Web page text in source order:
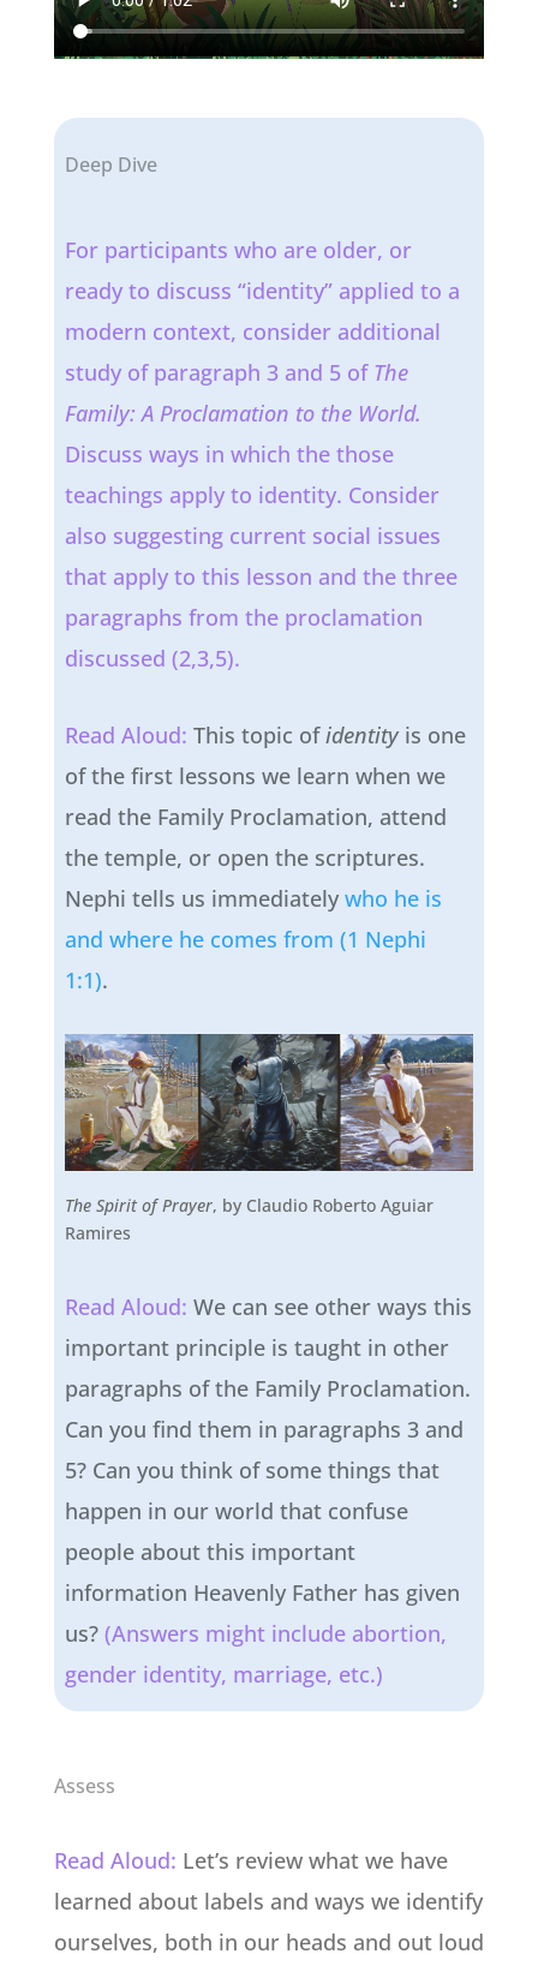
Deep Dive
For participants who are older, or
ready to discuss “identity” applied to a
modern context, consider additional
study of paragraph 3 and 5 of The
Family: A Proclamation to the World.
Discuss ways in which the those
teachings apply to identity. Consider
also suggesting current social issues
that apply to this lesson and the three
paragraphs from the proclamation
discussed (2,3,5).
Read Aloud: This topic ofidentityis one
of the first lessons we learn when we
read the Family Proclamation, attend
the temple, or open the scriptures.
Nephi tells us immediately who he is
and where he comes from (1 Nephi
1:1).
The Spirit of Prayer, by Claudio Roberto Aguiar
Ramires
Read Aloud: We can see other ways this
important principle is taught in other
paragraphs of the Family Proclamation.
Can you find them in paragraphs 3 and
5? Can you think of some things that
happen in our world that confuse
people about this important
information Heavenly Father has given
us?(Answers might include abortion,
gender identity, marriage, etc.)
Assess
Read Aloud: Let’s review what we have
learned about labels and ways we identify
ourselves, both in our heads and out loud